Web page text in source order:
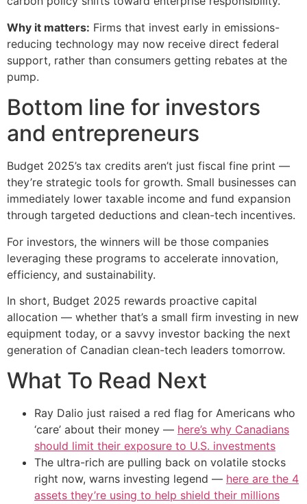
Why it matters: Firms that invest early in emissions-
reducing technology may now receive direct federal
support, rather than consumers getting rebates at the
pump.
Bottom line for investors
and entrepreneurs
Budget 2025’s tax credits aren’t just fiscal fine print —
they’re strategic tools for growth. Small businesses can
immediately lower taxable income and fund expansion
through targeted deductions and clean-tech incentives.
For investors, the winners will be those companies
leveraging these programs to accelerate innovation,
efficiency, and sustainability.
In short, Budget 2025 rewards proactive capital
allocation — whether that’s a small firm investing in new
equipment today, or a savvy investor backing the next
generation of Canadian clean-tech leaders tomorrow.
What To Read Next
Ray Dalio just raised a red flag for Americans who
‘care’ about their money — here’s why Canadians
should limit their exposure to U.S. investments
The ultra-rich are pulling back on volatile stocks
right now, warns investing legend — here are the 4
assets they’re using to help shield their millions